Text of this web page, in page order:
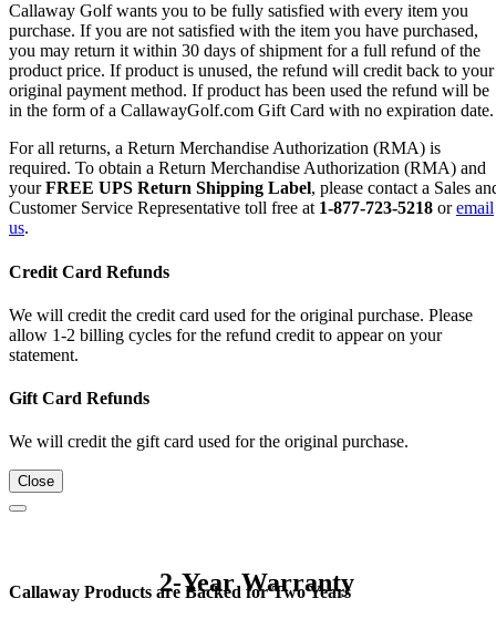
Callaway Golf wants you to be fully satisfied with every item you
purchase. If you are not satisfied with the item you have purchased,
you may return it within 30 days of shipment for a full refund of the
product price. If product is unused, the refund will credit back to your
original payment method. If product has been used the refund will be
in the form of a CallawayGolf.com Gift Card with no expiration date.
For all returns, a Return Merchandise Authorization (RMA) is
required. To obtain a Return Merchandise Authorization (RMA) and
yourFREE UPS Return Shipping Label, please contact a Sales
Customer Service Representative toll free at 1-877-723-5218 oremail
us.
Credit Card Refunds
We will credit the credit card used for the original purchase. Please
allow 1-2 billing cycles for the refund credit to appear on your
statement.
Gift Card Refunds
We will credit the gift card used for the original purchase.
Close
2-Year Warranty
Callaway Products are Backed for Two Years